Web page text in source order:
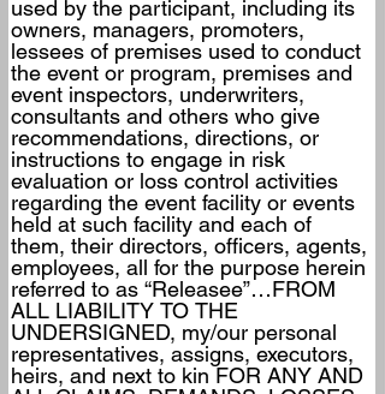
used by the participant, including its
owners, managers, promoters,
lessees of premises used to conduct
the event or program, premises and
event inspectors, underwriters,
consultants and others who give
recommendations, directions, or
instructions to engage in risk
evaluation or loss control activities
regarding the event facility or events
held at such facility and each of
them, their directors, officers, agents,
employees, all for the purpose herein
referred to as “Releasee”…FROM
ALL LIABILITY TO THE
UNDERSIGNED, my/our personal
representatives, assigns, executors,
heirs, and next to kin FOR ANY AND